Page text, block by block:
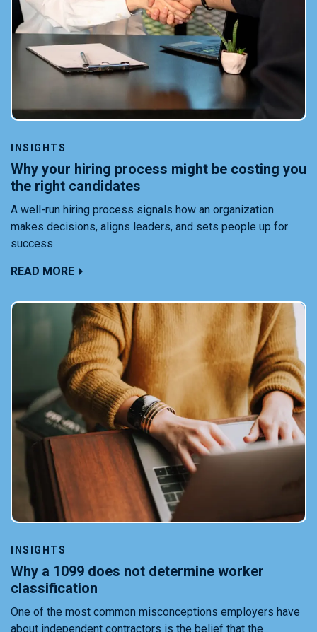
INSIGHTS
Why your hiring process might be costing you
the right candidates
A well-run hiring process signals how an organization
makes decisions, aligns leaders, and sets people up for
success.
READ MORE
INSIGHTS
Why a 1099 does not determine worker
classification
One of the most common misconceptions employers have
about independent contractors is the belief that the